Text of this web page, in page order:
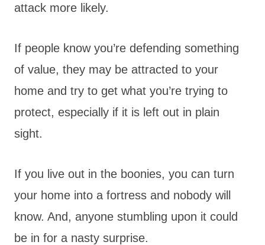
attack more likely.
If people know you’re defending something
of value, they may be attracted to your
home and try to get what you’re trying to
protect, especially if it is left out in plain
sight.
If you live out in the boonies, you can turn
your home into a fortress and nobody will
know. And, anyone stumbling upon it could
be in for a nasty surprise.